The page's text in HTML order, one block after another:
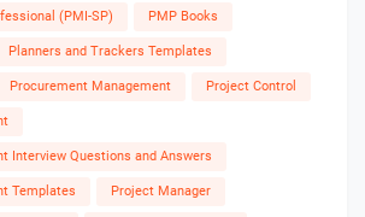
(PMI-SP) PMP Books
Planners and Trackers Templates
Procurement Management Project Control
Interview Questions and Answers
Templates Project Manager